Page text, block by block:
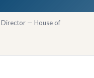
Director — House of